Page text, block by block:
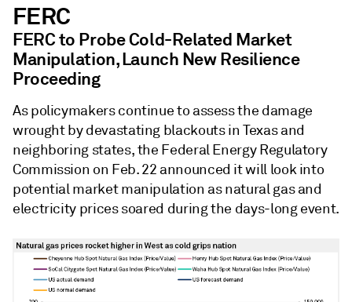
FERC
FERC to Probe Cold-Related Market
Manipulation, Launch New Resilience
Proceeding
As policymakers continue to assess the damage
wrought by devastating blackouts in Texas and
neighboring states, the Federal Energy Regulatory
Commission on Feb. 22 announced it will look into
potential market manipulation as natural gas and
electricity prices soared during the days-long event.